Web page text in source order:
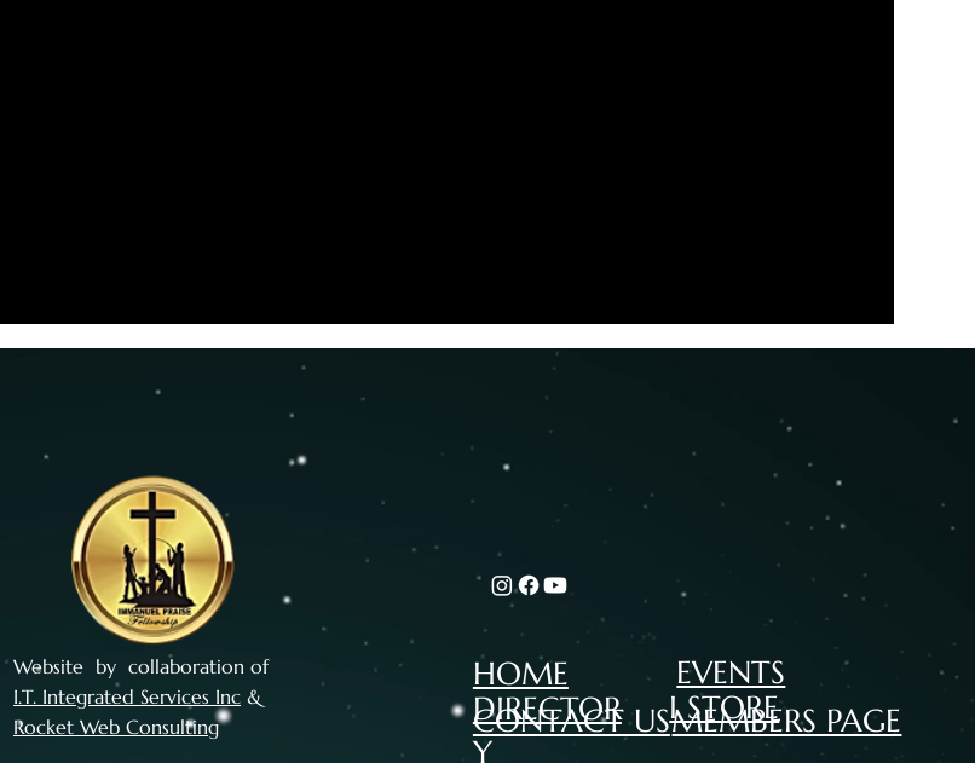
CONTACT USMEMBERS PAGE
HOME
EVENTS
DIRECTOR
Y
I STORE
Website by collaboration of
I.T. Integrated Services Inc&
Rocket Web Consulting